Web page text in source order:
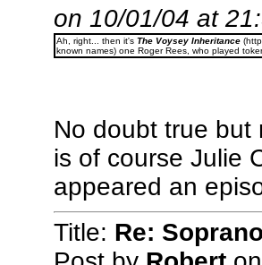
on 10/01/04 at
Ah, right... then it's The Voysey Inheritance
known names) one Roger Rees, who played
No doubt true but
is of course Julie
appeared an
Title: Re: